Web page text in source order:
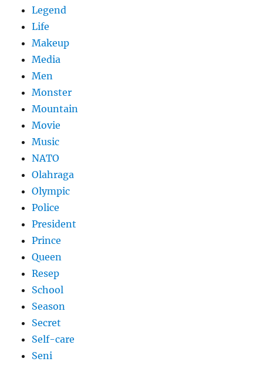
Legend
Life
Makeup
Media
Men
Monster
Mountain
Movie
Music
NATO
Olahraga
Olympic
Police
President
Prince
Queen
Resep
School
Season
Secret
Self-care
Seni